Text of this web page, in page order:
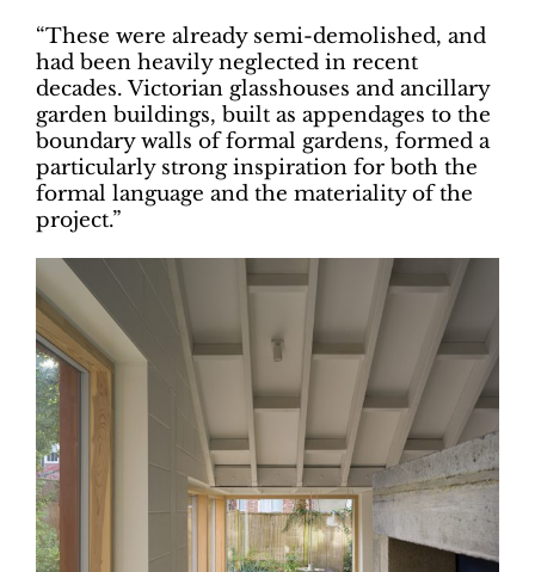
“These were already semi-demolished, and
had been heavily neglected in recent
decades. Victorian glasshouses and ancillary
garden buildings, built as appendages to the
boundary walls of formal gardens, formed a
particularly strong inspiration for both the
formal language and the materiality of the
project.”